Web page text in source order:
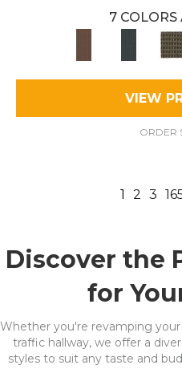
7 COLORS
VIEW
ORDER
1 2 3
Discover the
for
Whether you're revamping
traffic hallway, we offer a
styles to suit any taste and